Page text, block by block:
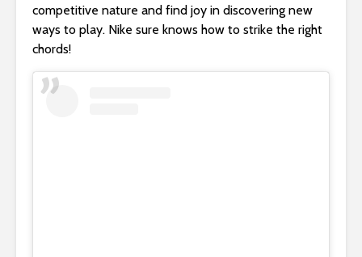
competitive nature and find joy in discovering new
ways to play. Nike sure knows how to strike the right
chords!